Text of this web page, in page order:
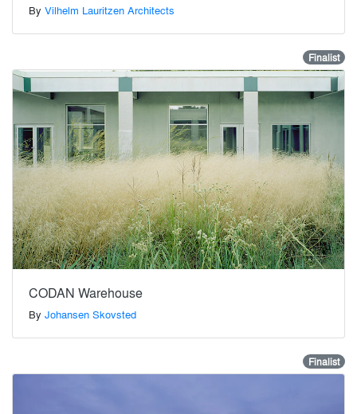
By Vilhelm Lauritzen Architects
Finalist
CODAN Warehouse
By Johansen Skovsted
Finalist